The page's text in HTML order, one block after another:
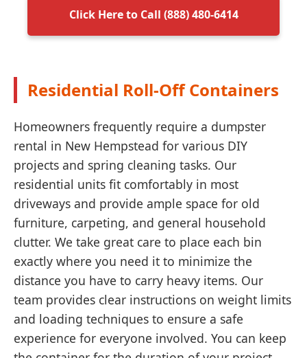
Click Here to Call (888) 480-6414
Residential Roll-Off Containers
Homeowners frequently require a dumpster
rental in New Hempstead for various DIY
projects and spring cleaning tasks. Our
residential units fit comfortably in most
driveways and provide ample space for old
furniture, carpeting, and general household
clutter. We take great care to place each bin
exactly where you need it to minimize the
distance you have to carry heavy items. Our
team provides clear instructions on weight limits
and loading techniques to ensure a safe
experience for everyone involved. You can keep